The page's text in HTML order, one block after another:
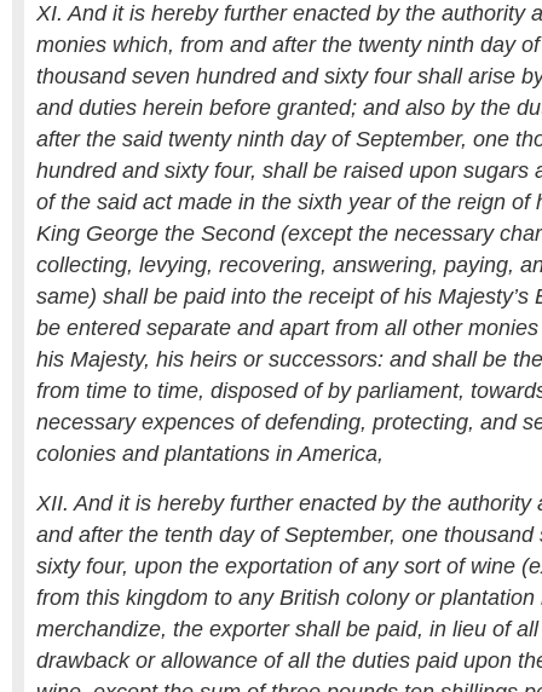
XI. And it is hereby further enacted by the authority
monies which, from and after the twenty ninth day
thousand seven hundred and sixty four shall arise
and duties herein before granted; and also by the
after the said twenty ninth day of September, one
hundred and sixty four, shall be raised upon sugars
of the said act made in the sixth year of the reign of
King George the Second (except the necessary
collecting, levying, recovering, answering, paying,
same) shall be paid into the receipt of his Majesty’s
be entered separate and apart from all other
his Majesty, his heirs or successors: and shall be
from time to time, disposed of by parliament,
necessary expences of defending, protecting, and
colonies and plantations in America,
XII. And it is hereby further enacted by the authority
and after the tenth day of September, one
sixty four, upon the exportation of any sort of wine
from this kingdom to any British colony or plantation
merchandize, the exporter shall be paid, in lieu of
drawback or allowance of all the duties paid upon